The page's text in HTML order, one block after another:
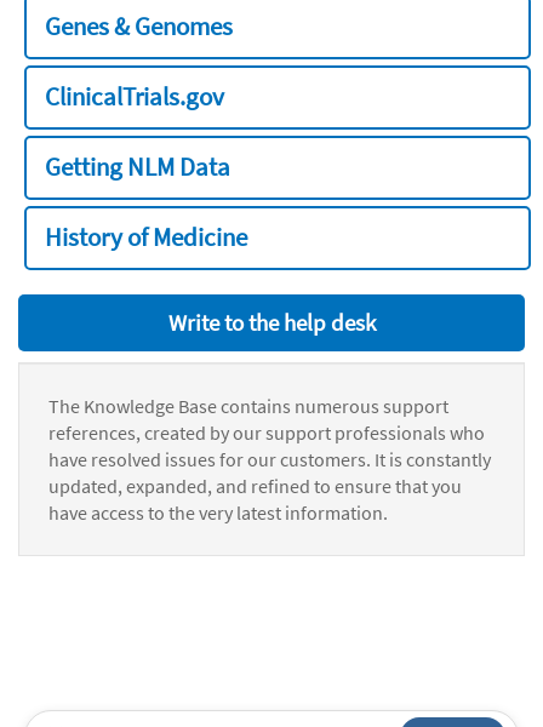
Genes & Genomes
ClinicalTrials.gov
Getting NLM Data
History of Medicine
Write to the help desk
The Knowledge Base contains numerous support
references, created by our support professionals who
have resolved issues for our customers. It is constantly
updated, expanded, and refined to ensure that you
have access to the very latest information.